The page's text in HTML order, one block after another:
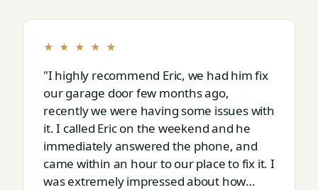
★ ★ ★ ★ ★
"I highly recommend Eric, we had him fix
our garage door few months ago,
recently we were having some issues with
it. I called Eric on the weekend and he
immediately answered the phone, and
came within an hour to our place to fix it. I
was extremely impressed about how